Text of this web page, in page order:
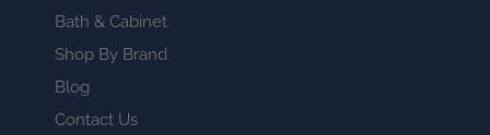
Bath & Cabinet
Shop By Brand
Blog
Contact Us